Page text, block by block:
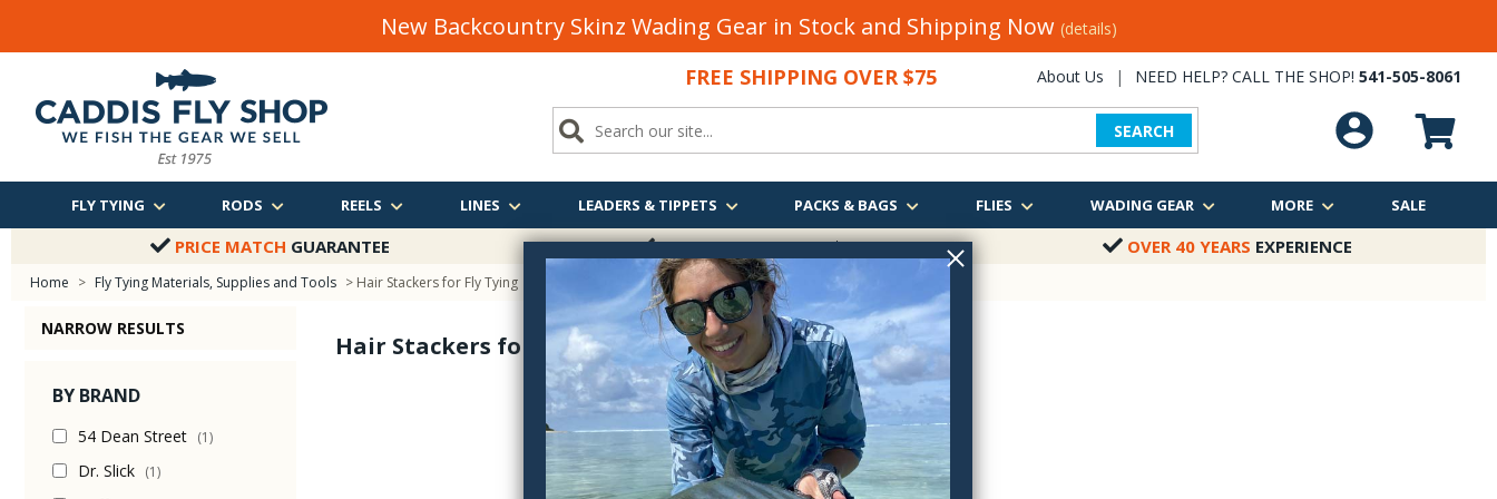
New Backcountry Skinz Wading Gear in Stock and Shipping Now (details)
FREE SHIPPING OVER $75 About Us | NEED HELP? CALL THE SHOP! 541-505-8061
SEARCH
FLY TYING RODS REELS LINES LEADERS & TIPPETS PACKS & BAGS FLIES WADING GEAR MORE SALE
PRICE MATCH GUARANTEE FREE SHIPPINGOVER $75 OVER 40 YEARS EXPERIENCE
Home > Fly Tying Materials, Supplies and Tools > Hair Stackers for Fly Tying
NARROW RESULTS
BY BRAND
54 Dean Street (1)
Dr. Slick (1)
Hair Stackers for Fly Tying